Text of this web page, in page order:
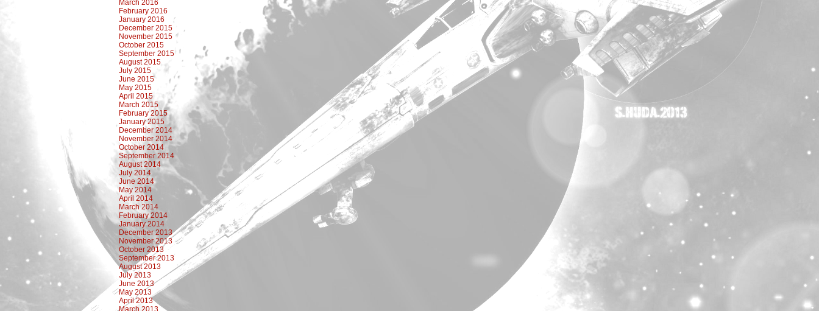
March 2016
February 2016
January 2016
December 2015
November 2015
October 2015
September 2015
August 2015
July 2015
June 2015
May 2015
April 2015
March 2015
February 2015
January 2015
December 2014
November 2014
October 2014
September 2014
August 2014
July 2014
June 2014
May 2014
April 2014
March 2014
February 2014
January 2014
December 2013
November 2013
October 2013
September 2013
August 2013
July 2013
June 2013
May 2013
April 2013
March 2013